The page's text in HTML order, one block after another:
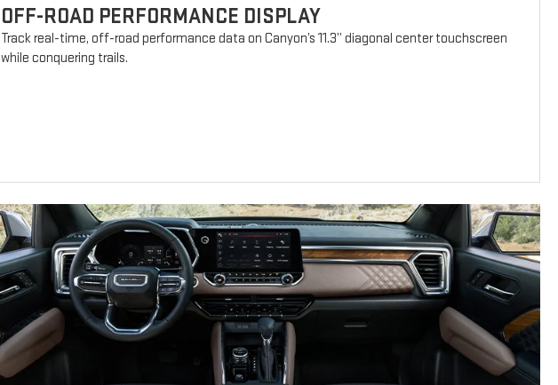
OFF-ROAD PERFORMANCE DISPLAY
Track real-time, off-road performance data on Canyon’s 11.3” diagonal center touchscreen
while conquering trails.